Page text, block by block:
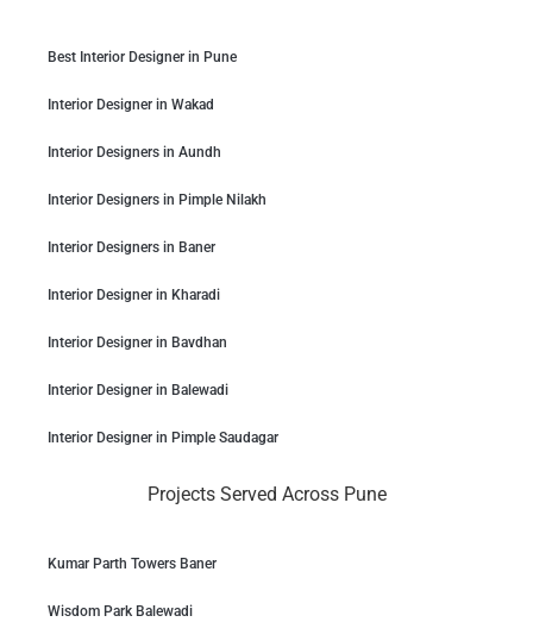
Best Interior Designer in Pune
Interior Designer in Wakad
Interior Designers in Aundh
Interior Designers in Pimple Nilakh
Interior Designers in Baner
Interior Designer in Kharadi
Interior Designer in Bavdhan
Interior Designer in Balewadi
Interior Designer in Pimple Saudagar
Projects Served Across Pune
Kumar Parth Towers Baner
Wisdom Park Balewadi